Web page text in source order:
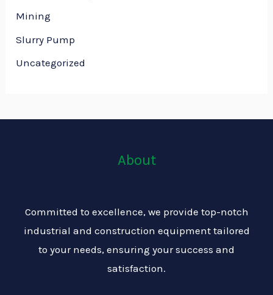
Mining
Slurry Pump
Uncategorized
About
Committed to excellence, we provide top-notch
industrial and construction equipment tailored
to your needs, ensuring your success and
satisfaction.